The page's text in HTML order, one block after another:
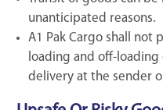
unanticipated reasons.
A1 Pak Cargo shall not
loading and off-
delivery at the sender